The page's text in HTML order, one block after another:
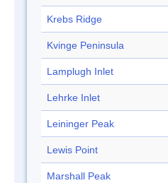
Krebs Ridge
Kvinge Peninsula
Lamplugh Inlet
Lehrke Inlet
Leininger Peak
Lewis Point
Marshall Peak